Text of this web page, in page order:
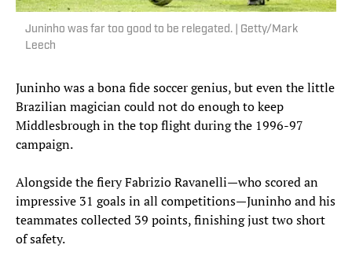
Juninho was far too good to be relegated. | Getty/Mark
Leech
Juninho was a bona fide soccer genius, but even the little
Brazilian magician could not do enough to keep
Middlesbrough in the top flight during the 1996-97
campaign.
Alongside the fiery Fabrizio Ravanelli—who scored an
impressive 31 goals in all competitions—Juninho and his
teammates collected 39 points, finishing just two short
of safety.